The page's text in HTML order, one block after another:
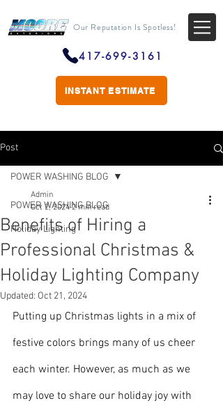
Our Reputation Is Spotless!
417-699-3161
INSTANT ESTIMATE
Post
POWER WASHING BLOG
Holiday Lighting
POWER WASHING BLOG
Benefits of Hiring a
Professional Christmas &
Holiday Lighting Company
Admin
Oct 2, 2024 2 min read
Updated: Oct 21, 2024
Putting up Christmas lights in a mix of
festive colors brings many of us cheer
each winter. However, as much as we
may love to share our holiday joy with